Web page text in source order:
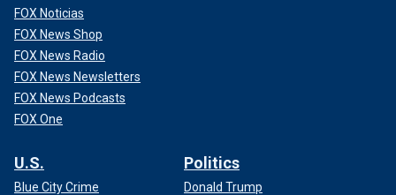
FOX Noticias
FOX News Shop
FOX News Radio
FOX News Newsletters
FOX News Podcasts
FOX One
U.S.
Blue City Crime
Politics
Donald Trump